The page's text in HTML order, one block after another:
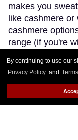
By continuing to use our
Privacy Policy and
makes you
like cashmere
cashmere
range (if you're
Patagonia's
compromise,
merino wool
trademarked
(and comfy)